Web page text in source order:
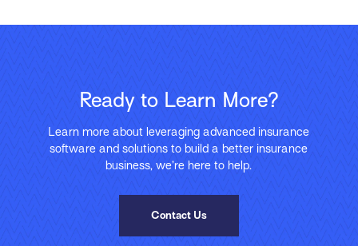
Ready to Learn More?
Learn more about leveraging advanced insurance
software and solutions to build a better insurance
business, we’re here to help.
Contact Us